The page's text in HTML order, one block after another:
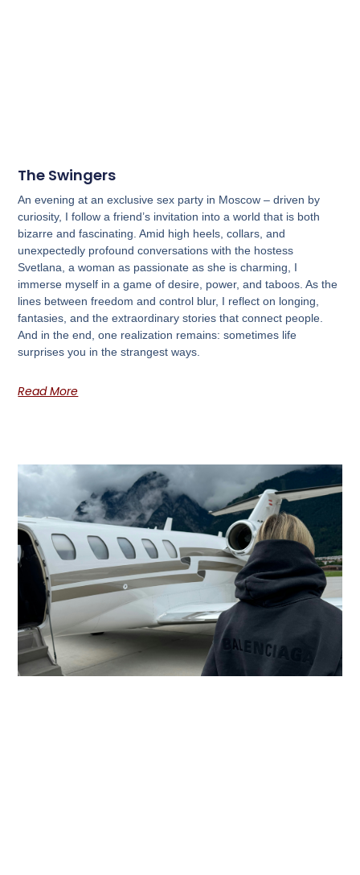
The Swingers
An evening at an exclusive sex party in Moscow – driven by
curiosity, I follow a friend’s invitation into a world that is both
bizarre and fascinating. Amid high heels, collars, and
unexpectedly profound conversations with the hostess
Svetlana, a woman as passionate as she is charming, I
immerse myself in a game of desire, power, and taboos. As the
lines between freedom and control blur, I reflect on longing,
fantasies, and the extraordinary stories that connect people.
And in the end, one realization remains: sometimes life
surprises you in the strangest ways.
Read More